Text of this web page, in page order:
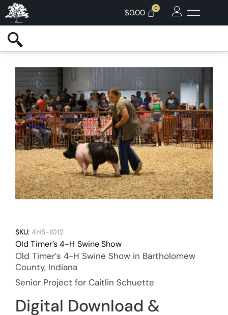
$0.00
SKU: 4HS-1012
Old Timer’s 4-H Swine Show
Old Timer’s 4-H Swine Show in Bartholomew
County, Indiana
Senior Project for Caitlin Schuette
Digital Download &